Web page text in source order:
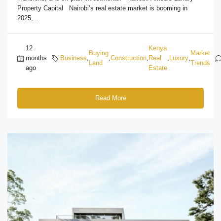
Property Capital Nairobi’s real estate market is booming in
2025,...
12
months
ago
Business,
Buying
Land
,Construction,
Kenya
Real
Estate
, Luxury,
Market
Trends
Read More